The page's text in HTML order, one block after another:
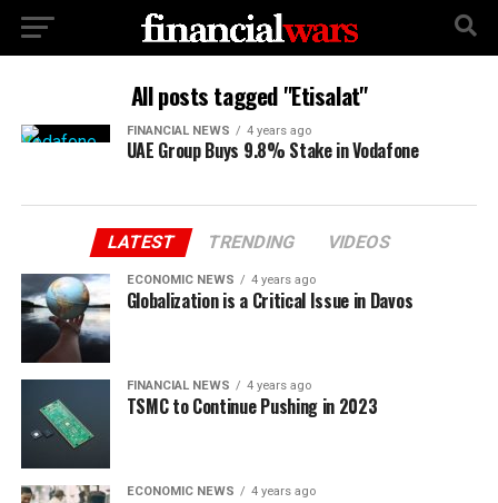
All posts tagged "Etisalat"
FINANCIAL NEWS 4 years ago
UAE Group Buys 9.8% Stake in Vodafone
LATEST TRENDING VIDEOS
ECONOMIC NEWS 4 years ago
Globalization is a Critical Issue in Davos
FINANCIAL NEWS 4 years ago
TSMC to Continue Pushing in 2023
ECONOMIC NEWS 4 years ago